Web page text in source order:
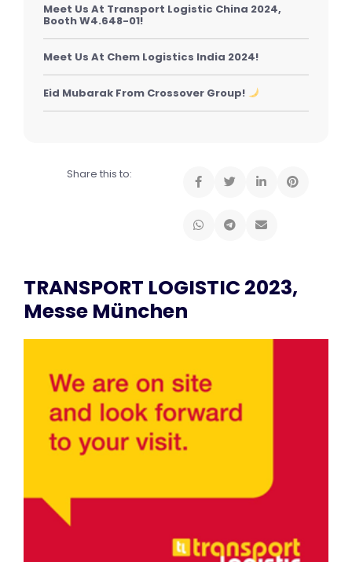
Meet Us At Transport Logistic China 2024,
Booth W4.648-01!
Meet Us At Chem Logistics India 2024!
Eid Mubarak From Crossover Group!
Share this to:
TRANSPORT LOGISTIC 2023,
Messe München